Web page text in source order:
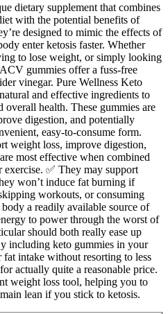
dietary supplement that combines
with the potential benefits of
designed to mimic the effects of
enter ketosis faster. Whether
to lose weight, or simply looking
gummies offer a fuss-free
vinegar. Pure Wellness Keto
and effective ingredients to
overall health. These gummies are
digestion, and potentially
easy-to-consume form.
weight loss, improve digestion,
most effective when combined
✅ They may support
won’t induce fat burning if
workouts, or consuming
a readily available source of
to power through the worst of
should both really ease up
including keto gummies in your
intake without resorting to less
actually quite a reasonable price.
weight loss tool, helping you to
lean if you stick to ketosis.